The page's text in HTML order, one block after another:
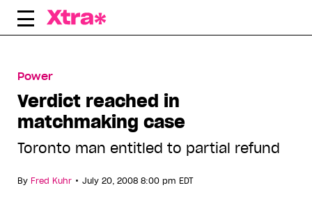
Skip
Power
Verdict reached in
matchmaking case
Toronto man entitled to partial refund
By Fred Kuhr • July 20, 2008 8:00 pm EDT